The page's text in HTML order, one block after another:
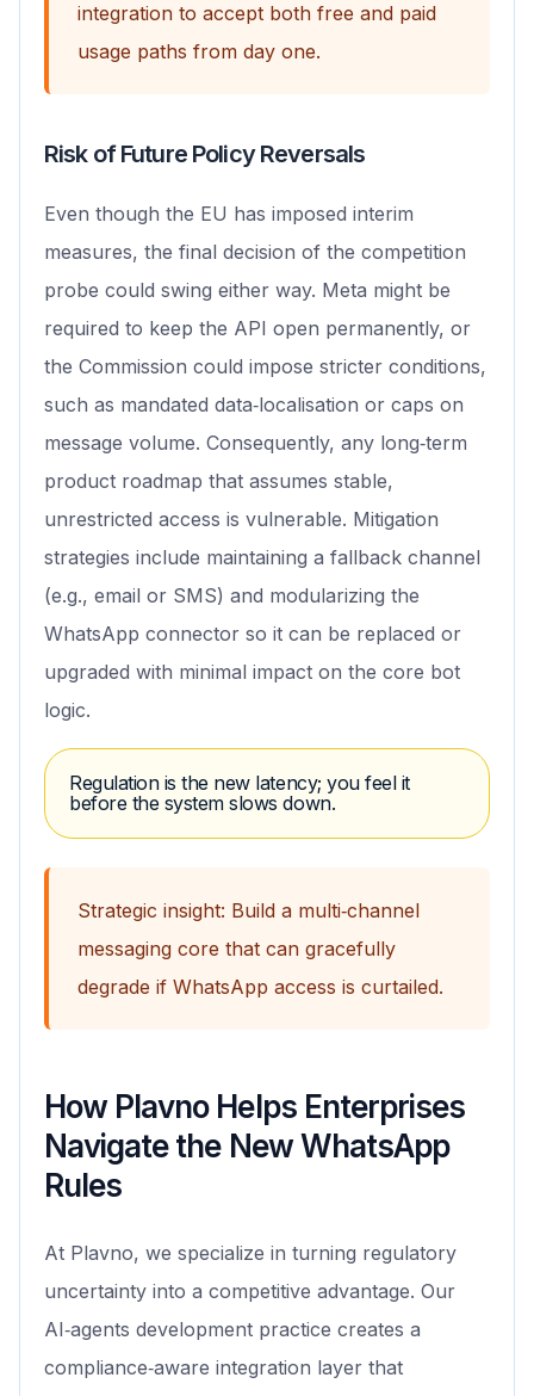
integration to accept both free and paid
usage paths from day one.
Risk of Future Policy Reversals
Even though the EU has imposed interim
measures, the final decision of the competition
probe could swing either way. Meta might be
required to keep the API open permanently, or
the Commission could impose stricter conditions,
such as mandated data‑localisation or caps on
message volume. Consequently, any long‑term
product roadmap that assumes stable,
unrestricted access is vulnerable. Mitigation
strategies include maintaining a fallback channel
(e.g., email or SMS) and modularizing the
WhatsApp connector so it can be replaced or
upgraded with minimal impact on the core bot
logic.
Regulation is the new latency; you feel it
before the system slows down.
Strategic insight: Build a multi‑channel
messaging core that can gracefully
degrade if WhatsApp access is curtailed.
How Plavno Helps Enterprises
Navigate the New WhatsApp
Rules
At Plavno, we specialize in turning regulatory
uncertainty into a competitive advantage. Our
AI‑agents development practice creates a
compliance‑aware integration layer that